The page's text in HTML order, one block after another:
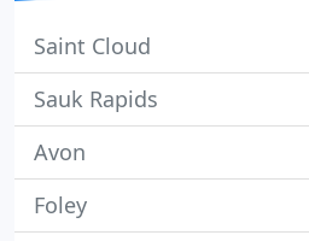
Saint Cloud
Sauk Rapids
Avon
Foley